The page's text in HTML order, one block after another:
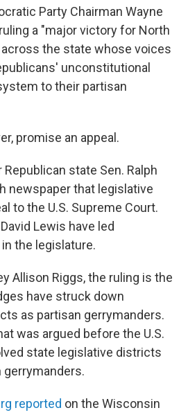
Party Chairman Wayne
a "major victory for North
across the state whose voices
unconstitutional
to their partisan
promise an appeal.
state Sen. Ralph
newspaper that legislative
to the U.S. Supreme Court.
Lewis have led
the legislature.
Allison Riggs, the ruling is the
have struck down
as partisan gerrymanders.
was argued before the U.S.
state legislative districts
reported on the Wisconsin